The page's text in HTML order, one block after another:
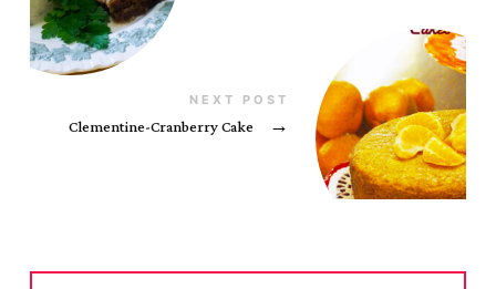
NEXT POST
Clementine-Cranberry Cake →